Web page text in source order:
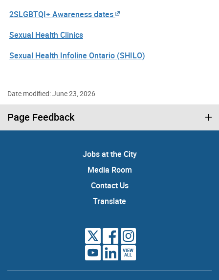
2SLGBTQI+ Awareness dates
Sexual Health Clinics
Sexual Health Infoline Ontario (SHILO)
Date modified: June 23, 2026
Page Feedback
Jobs at the City
Media Room
Contact Us
Translate
VIEW
ALL